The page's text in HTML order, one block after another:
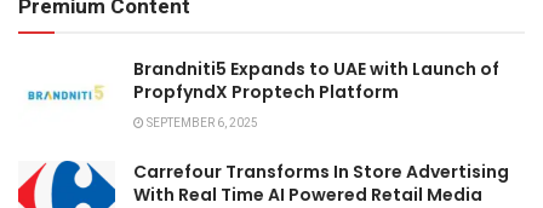
Premium Content
Brandniti5 Expands to UAE with Launch of
PropfyndX Proptech Platform
SEPTEMBER 6, 2025
Carrefour Transforms In Store Advertising
With Real Time AI Powered Retail Media